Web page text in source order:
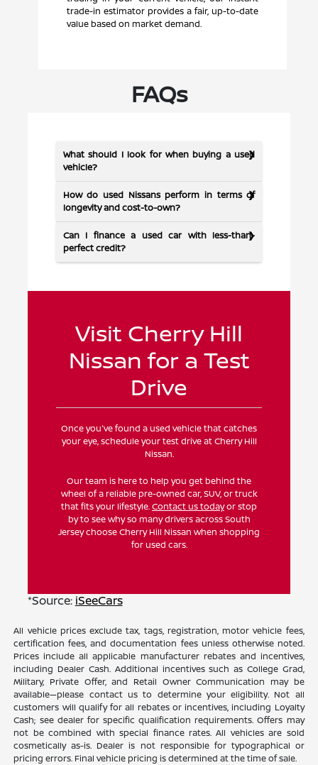
trade-in estimator provides a fair, up-to-date
value based on market demand.
FAQs
What should I look for when buying a used
vehicle?
How do used Nissans perform in terms of
longevity and cost-to-own?
Can I finance a used car with less-than-
perfect credit?
Visit Cherry Hill
Nissan for a Test
Drive
Once you've found a used vehicle that catches
your eye, schedule your test drive at Cherry Hill
Nissan.
Our team is here to help you get behind the
wheel of a reliable pre-owned car, SUV, or truck
that fits your lifestyle.Contact us todayor stop
by to see why so many drivers across South
Jersey choose Cherry Hill Nissan when shopping
for used cars.
*Source: iSeeCars
All vehicle prices exclude tax, tags, registration, motor vehicle fees,
certification fees, and documentation fees unless otherwise noted.
Prices include all applicable manufacturer rebates and incentives,
including Dealer Cash. Additional incentives such as College Grad,
Military, Private Offer, and Retail Owner Communication may be
available—please contact us to determine your eligibility. Not all
customers will qualify for all rebates or incentives, including Loyalty
Cash; see dealer for specific qualification requirements. Offers may
not be combined with special finance rates. All vehicles are sold
cosmetically as-is. Dealer is not responsible for typographical or
pricing errors. Final vehicle pricing is determined at the time of sale.